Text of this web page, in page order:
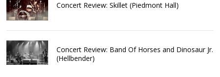
Concert Review: Skillet (Piedmont Hall)
Concert Review: Band Of Horses and Dinosaur Jr.
(Hellbender)